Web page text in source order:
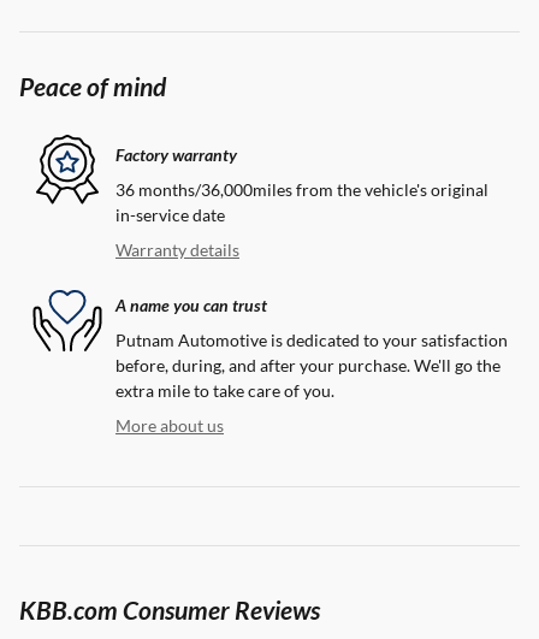
Peace of mind
Factory warranty
36 months/36,000miles from the vehicle's original
in-service date
Warranty details
A name you can trust
Putnam Automotive is dedicated to your satisfaction
before, during, and after your purchase. We'll go the
extra mile to take care of you.
More about us
KBB.com Consumer Reviews